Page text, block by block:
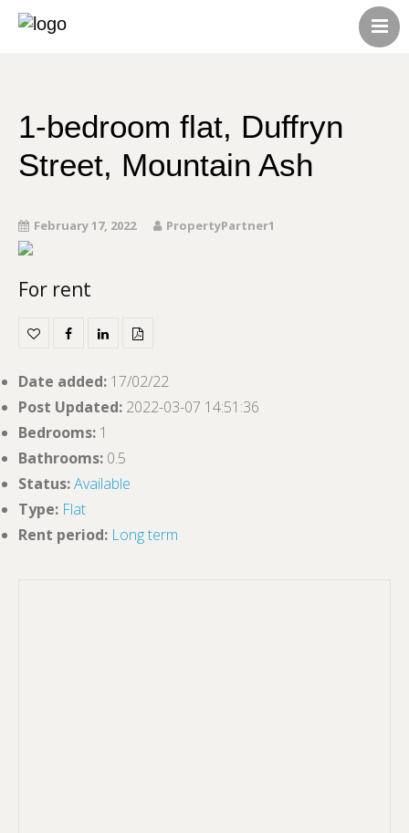
CONTACT US
ALL LISTINGS
1-bedroom flat, Duffryn
Street, Mountain Ash
February 17, 2022 PropertyPartner1
For rent
Date added: 17/02/22
Post Updated: 2022-03-07 14:51:36
Bedrooms: 1
Bathrooms: 0.5
Status:Available
Type: Flat
Rent period: Long term